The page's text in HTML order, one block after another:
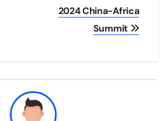
2024 China-Africa
Summit